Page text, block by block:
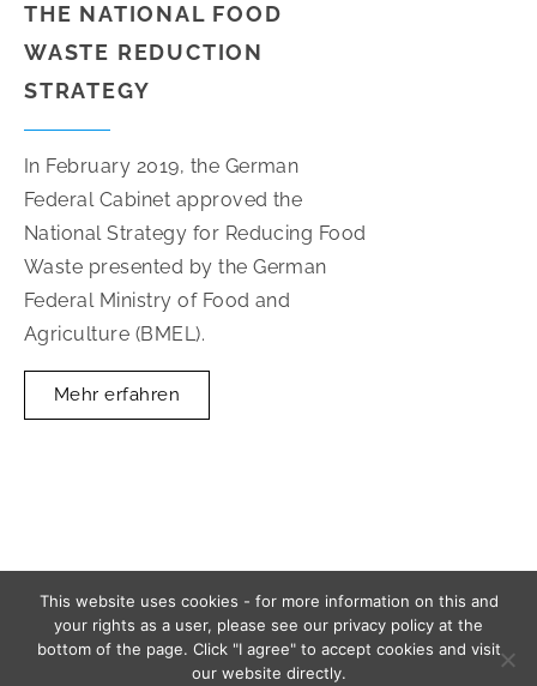
THE NATIONAL FOOD
WASTE REDUCTION
STRATEGY
In February 2019, the German
Federal Cabinet approved the
National Strategy for Reducing Food
Waste presented by the German
Federal Ministry of Food and
Agriculture (BMEL).
Mehr erfahren
2026 ISIconsult, Berlin
This website uses cookies - for more information on this and
your rights as a user, please see our privacy policy at the
bottom of the page. Click "I agree" to accept cookies and visit
our website directly.